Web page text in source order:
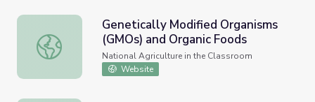
Genetically Modified Organisms (GMOs) and Organic
Genetically Modified Organisms
(GMOs) and Organic Foods
National Agriculture in the Classroom
Website